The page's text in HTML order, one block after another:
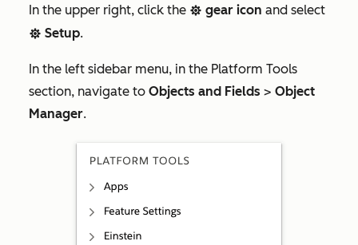
In the upper right, click the settings gear icon and select
settings Setup.
In the left sidebar menu, in the Platform Tools
section, navigate to Objects and Fields > Object
Manager.